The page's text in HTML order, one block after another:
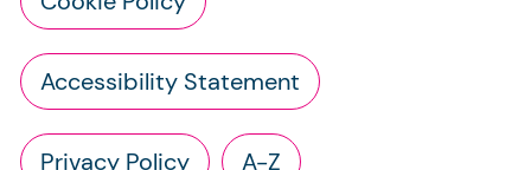
Accessibility Statement
Privacy Policy A-Z